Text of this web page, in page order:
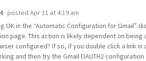
posted Apr 11 at 4:19 am
OK in the “Automatic Configuration for Gmail”
page. This action is likely dependent on being
configured? If so, if you double click a link in
and then try the Gmail OAUTH2